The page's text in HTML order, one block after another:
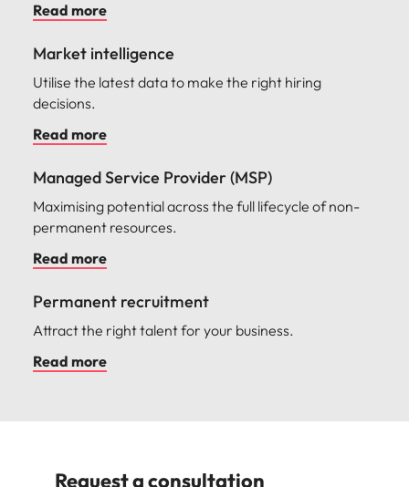
Read more
Market intelligence
Utilise the latest data to make the right hiring
decisions.
Read more
Managed Service Provider (MSP)
Maximising potential across the full lifecycle of non-
permanent resources.
Read more
Permanent recruitment
Attract the right talent for your business.
Read more
Request a consultation